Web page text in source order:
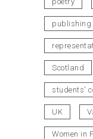
publishing
Scotland
students'
UK
Women in